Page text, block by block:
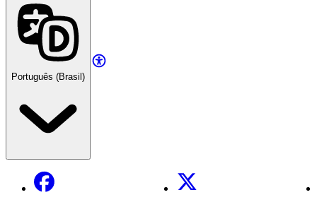
Português (Brasil)
Facebook X